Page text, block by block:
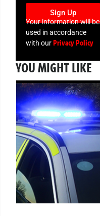
Sign Up
Your information will be
used in accordance
with ourPrivacy Policy
YOU MIGHT LIKE